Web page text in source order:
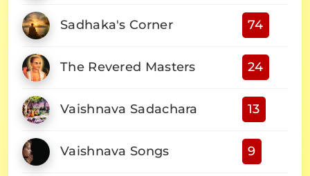
Sadhaka's Corner 74
The Revered Masters 24
Vaishnava Sadachara 13
Vaishnava Songs 9